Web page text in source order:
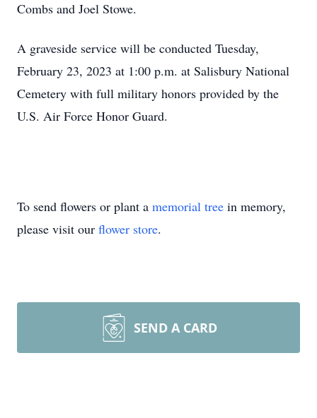
Combs and Joel Stowe.
A graveside service will be conducted Tuesday,
February 23, 2023 at 1:00 p.m. at Salisbury National
Cemetery with full military honors provided by the
U.S. Air Force Honor Guard.
To send flowers or plant a memorial tree in memory,
please visit our flower store.
SEND A CARD